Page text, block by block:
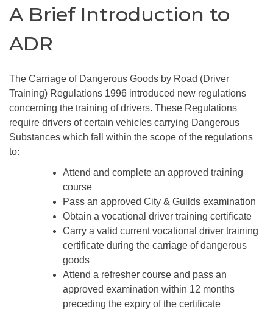
A Brief Introduction to
ADR
The Carriage of Dangerous Goods by Road (Driver
Training) Regulations 1996 introduced new regulations
concerning the training of drivers. These Regulations
require drivers of certain vehicles carrying Dangerous
Substances which fall within the scope of the regulations
to:
Attend and complete an approved training
course
Pass an approved City & Guilds examination
Obtain a vocational driver training certificate
Carry a valid current vocational driver training
certificate during the carriage of dangerous
goods
Attend a refresher course and pass an
approved examination within 12 months
preceding the expiry of the certificate